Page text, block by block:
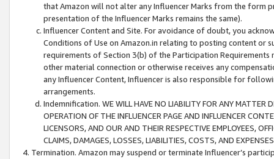
that Amazon will not alter any Influencer Marks from the form
presentation of the Influencer Marks remains the same).
Influencer Content and Site. For avoidance of doubt, you
Conditions of Use on Amazon.in relating to posting content or
requirements of Section 3(b) of the Participation
other material connection or otherwise receives any
any Influencer Content, Influencer is also responsible for
arrangements.
Indemnification. WE WILL HAVE NO LIABILITY FOR ANY MATTER
OPERATION OF THE INFLUENCER PAGE AND INFLUENCER
LICENSORS, AND OUR AND THEIR RESPECTIVE EMPLOYEES,
CLAIMS, DAMAGES, LOSSES, LIABILITIES, COSTS, AND
Termination. Amazon may suspend or terminate Influencer’s